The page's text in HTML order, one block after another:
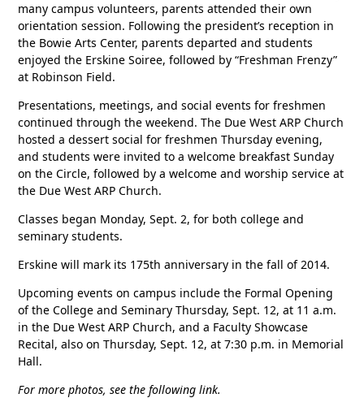
many campus volunteers, parents attended their own
orientation session. Following the president’s reception in
the Bowie Arts Center, parents departed and students
enjoyed the Erskine Soiree, followed by “Freshman Frenzy”
at Robinson Field.
Presentations, meetings, and social events for freshmen
continued through the weekend. The Due West ARP Church
hosted a dessert social for freshmen Thursday evening,
and students were invited to a welcome breakfast Sunday
on the Circle, followed by a welcome and worship service at
the Due West ARP Church.
Classes began Monday, Sept. 2, for both college and
seminary students.
Erskine will mark its 175th anniversary in the fall of 2014.
Upcoming events on campus include the Formal Opening
of the College and Seminary Thursday, Sept. 12, at 11 a.m.
in the Due West ARP Church, and a Faculty Showcase
Recital, also on Thursday, Sept. 12, at 7:30 p.m. in Memorial
Hall.
For more photos, see the following link.